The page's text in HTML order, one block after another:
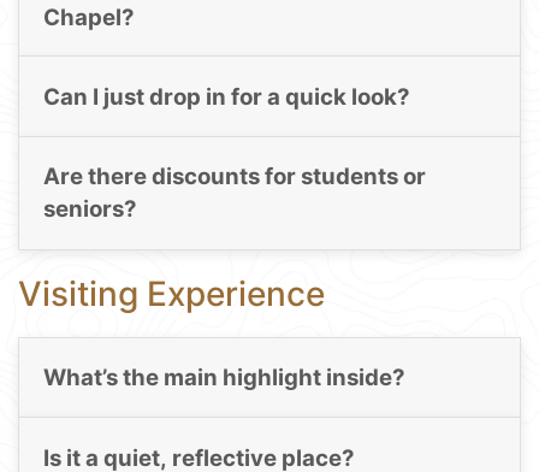
Chapel?
Can I just drop in for a quick look?
Are there discounts for students or
seniors?
Visiting Experience
What’s the main highlight inside?
Is it a quiet, reflective place?